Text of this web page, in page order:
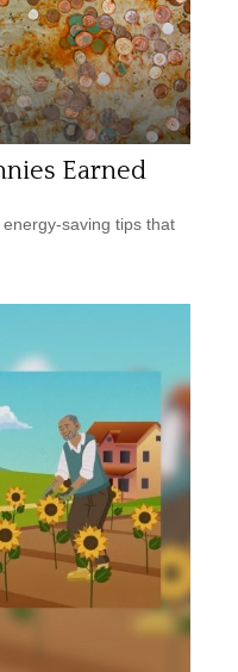
Earned
saving tips that